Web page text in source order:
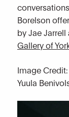
Borelson
by Jae
Gallery of
Image Credit:
Yuula